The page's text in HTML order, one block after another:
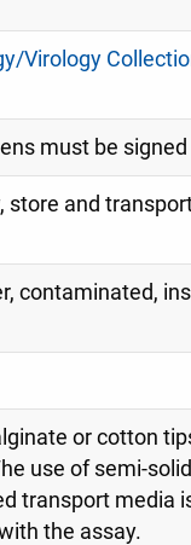
Virology
must be
and
contaminated,
or cotton
use of semi-
transport media
the assay.